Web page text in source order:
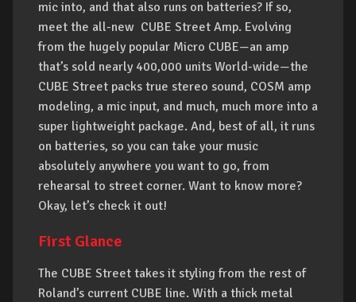
mic into, and that also runs on batteries? If so,
meet the all-new CUBE Street Amp. Evolving
from the hugely popular Micro CUBE—an amp
that’s sold nearly 400,000 units World-wide—the
CUBE Street packs true stereo sound, COSM amp
modeling, a mic input, and much, much more into a
super lightweight package. And, best of all, it runs
on batteries, so you can take your music
absolutely anywhere you want to go, from
rehearsal to street corner. Want to know more?
Okay, let’s check it out!
First Glance
The CUBE Street takes it styling from the rest of
Roland’s current CUBE line. With a thick metal